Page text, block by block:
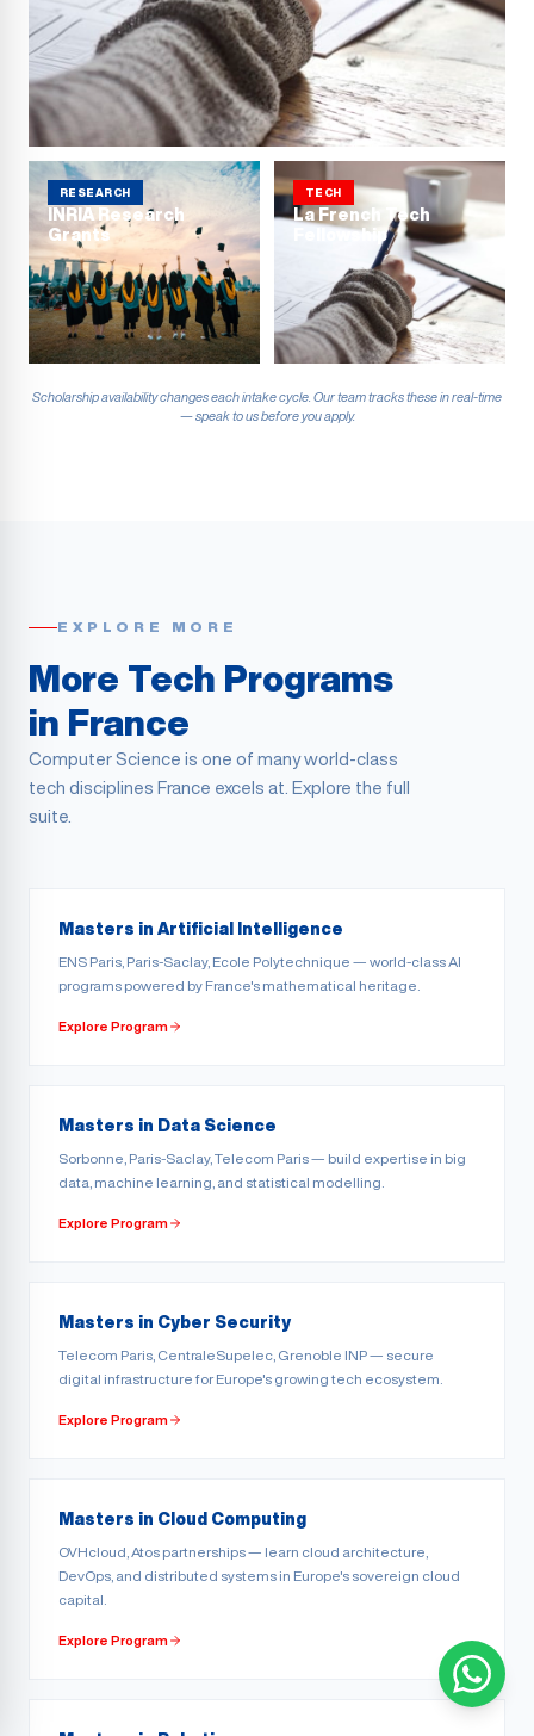
RESEARCH
INRIA Research
Grants
TECH
La French Tech
Fellowship
Scholarship availability changes each intake cycle. Our team tracks these in real-time
— speak to us before you apply.
EXPLORE MORE
More Tech Programs
in France
Computer Science is one of many world-class
tech disciplines France excels at. Explore the full
suite.
Masters in Artificial Intelligence
ENS Paris, Paris-Saclay, Ecole Polytechnique — world-class AI
programs powered by France's mathematical heritage.
Explore Program
Masters in Data Science
Sorbonne, Paris-Saclay, Telecom Paris — build expertise in big
data, machine learning, and statistical modelling.
Explore Program
Masters in Cyber Security
Telecom Paris, CentraleSupelec, Grenoble INP — secure
digital infrastructure for Europe's growing tech ecosystem.
Explore Program
Masters in Cloud Computing
OVHcloud, Atos partnerships — learn cloud architecture,
DevOps, and distributed systems in Europe's sovereign cloud
capital.
Explore Program